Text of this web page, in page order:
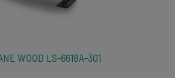
WOOD LS-6618A-301